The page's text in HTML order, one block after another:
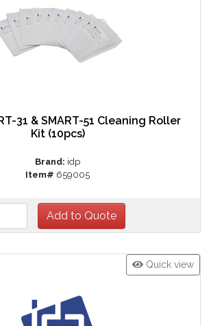
31 & SMART-51 Cleaning Roller
Kit (10pcs)
Brand: idp
Item# 659005
Quick view